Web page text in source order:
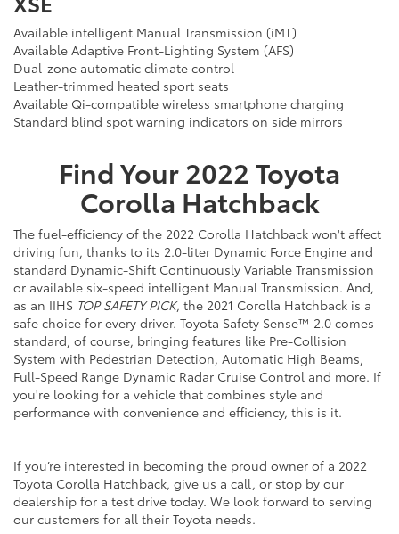
Available intelligent Manual Transmission (iMT)
Available Adaptive Front-Lighting System (AFS)
Dual-zone automatic climate control
Leather-trimmed heated sport seats
Available Qi-compatible wireless smartphone charging
Standard blind spot warning indicators on side mirrors
Find Your2022Toyota
Corolla Hatchback
The fuel-efficiency of the 2022 Corolla Hatchback won't affect
driving fun, thanks to its 2.0-liter Dynamic Force Engine and
standard Dynamic-Shift Continuously Variable Transmission
or available six-speed intelligent Manual Transmission. And,
as an IIHS TOP SAFETY PICK, the 2021 Corolla Hatchback is a
safe choice for every driver. Toyota Safety Sense™ 2.0 comes
standard, of course, bringing features like Pre-Collision
System with Pedestrian Detection, Automatic High Beams,
Full-Speed Range Dynamic Radar Cruise Control and more. If
you're looking for a vehicle that combines style and
performance with convenience and efficiency, this is it.
If you’re interested in becoming the proud owner of a 2022
Toyota Corolla Hatchback, give us a call, or stop by our
dealership for a test drive today. We look forward to serving
our customers for all their Toyota needs.